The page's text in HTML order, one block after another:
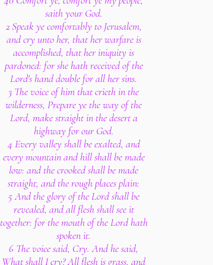
saith your God.
2 Speak ye comfortably to Jerusalem,
and cry unto her, that her warfare is
accomplished, that her iniquity is
pardoned: for she hath received of the
Lord's hand double for all her sins.
3 The voice of him that crieth in the
wilderness, Prepare ye the way of the
Lord, make straight in the desert a
highway for our God.
4 Every valley shall be exalted, and
every mountain and hill shall be made
low: and the crooked shall be made
straight, and the rough places plain:
5 And the glory of the Lord shall be
revealed, and all flesh shall see it
together: for the mouth of the Lord hath
spoken it.
6 The voice said, Cry. And he said,
What shall I cry? All flesh is grass, and